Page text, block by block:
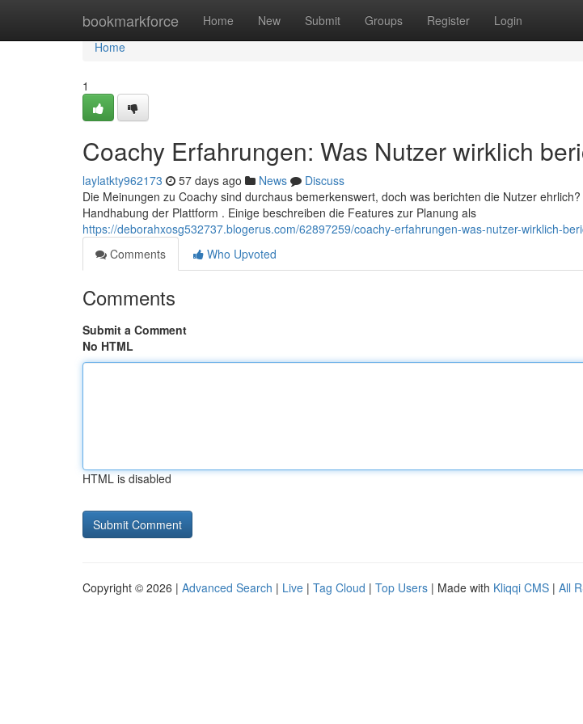
bookmarkforce Home New Submit Groups Register Login
Home
Home
1
Coachy Erfahrungen: Was Nutzer wirklich
laylatkty962173 57 days ago News
Discuss
Die Meinungen zu Coachy sind durchaus bemerkenswert, doch was berichten die Nutzer
Handhabung der Plattform . Einige beschreiben die Features zur Planung als
https://deborahxosg532737.blogerus.com/62897259/coachy-erfahrungen-was-nutzer-wirklich-
Comments
Who Upvoted
Comments
Submit a Comment
No HTML
HTML is disabled
Copyright © 2026 | Advanced Search | Live | Tag Cloud | Top Users | Made with Kliqqi CMS | All